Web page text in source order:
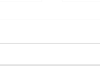
The